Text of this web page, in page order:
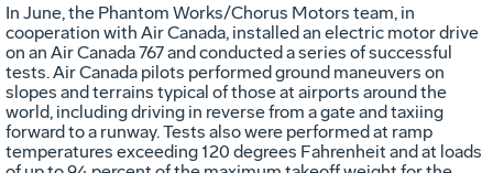
In June, the Phantom Works/Chorus Motors team, in
cooperation with Air Canada, installed an electric motor drive
on an Air Canada 767 and conducted a series of successful
tests. Air Canada pilots performed ground maneuvers on
slopes and terrains typical of those at airports around the
world, including driving in reverse from a gate and taxiing
forward to a runway. Tests also were performed at ramp
temperatures exceeding 120 degrees Fahrenheit and at loads